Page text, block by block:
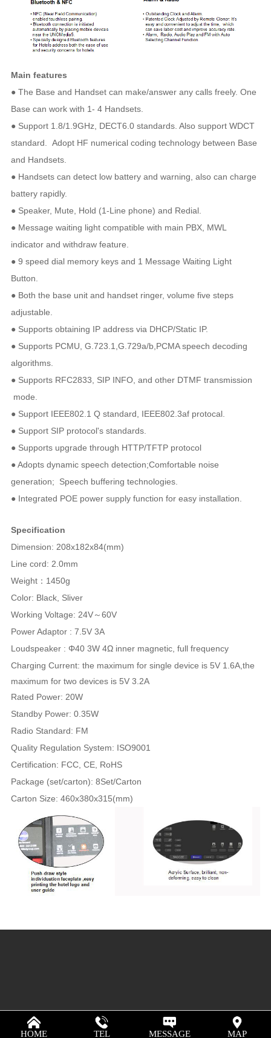
Main features
● The Base and Handset can make/answer any calls freely. One
Base can work with 1- 4 Handsets.
● Support 1.8/1.9GHz, DECT6.0 standards. Also support WDCT
standard. Adopt HF numerical coding technology between Base
and Handsets.
● Handsets can detect low battery and warning, also can charge
battery rapidly.
● Speaker, Mute, Hold (1-Line phone) and Redial.
● Message waiting light compatible with main PBX, MWL
indicator and withdraw feature.
● 9 speed dial memory keys and 1 Message Waiting Light
Button.
● Both the base unit and handset ringer, volume five steps
adjustable.
● Supports obtaining IP address via DHCP/Static IP.
● Supports PCMU, G.723.1,G.729a/b,PCMA speech decoding
algorithms.
● Supports RFC2833, SIP INFO, and other DTMF transmission
mode.
● Support IEEE802.1 Q standard, IEEE802.3af protocal.
● Support SIP protocol's standards.
● Supports upgrade through HTTP/TFTP protocol
● Adopts dynamic speech detection;Comfortable noise
generation; Speech buffering technologies.
● Integrated POE power supply function for easy installation.
Specification
Dimension: 208x182x84(mm)
Line cord: 2.0mm
Weight：1450g
Color: Black, Sliver
Working Voltage: 24V～60V
Power Adaptor : 7.5V 3A
Loudspeaker : Φ40 3W 4Ω inner magnetic, full frequency
Charging Current: the maximum for single device is 5V 1.6A, the
maximum for two devices is 5V 3.2A
Rated Power: 20W
Standby Power: 0.35W
Radio Standard: FM
Quality Regulation System: ISO9001
Certification: FCC, CE, RoHS
Package (set/carton): 8Set/Carton
Carton Size: 460x380x315(mm)
HOME TEL MESSAGE MAP